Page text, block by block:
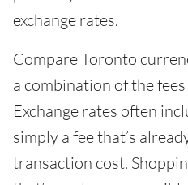
exchange rates.
Compare Toronto
a combination of the
Exchange rates often
simply a fee that’s
transaction cost.